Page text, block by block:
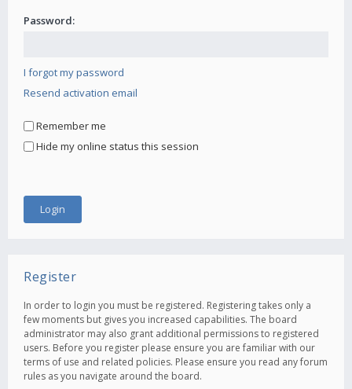
Password:
I forgot my password
Resend activation email
Remember me
Hide my online status this session
Register
In order to login you must be registered. Registering takes only a
few moments but gives you increased capabilities. The board
administrator may also grant additional permissions to registered
users. Before you register please ensure you are familiar with our
terms of use and related policies. Please ensure you read any forum
rules as you navigate around the board.